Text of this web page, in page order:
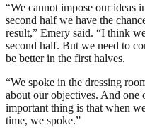
“We cannot impose our ideas
second half we have the
result,” Emery said. “I think
second half. But we need to
be better in the first halves.
“We spoke in the dressing
about our objectives. And one
important thing is that when
time, we spoke.”